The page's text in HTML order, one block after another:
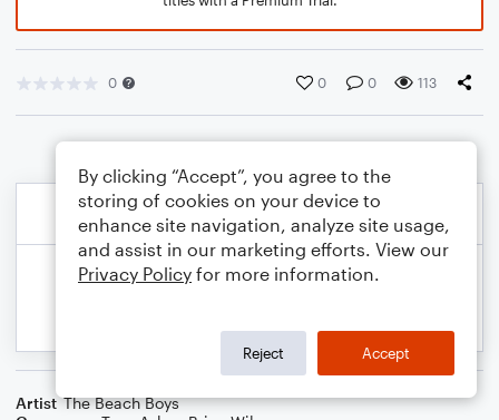
0 0 0 113
Artist The Beach Boys
By clicking “Accept”, you agree to the
storing of cookies on your device to
enhance site navigation, analyze site usage,
and assist in our marketing efforts. View our
Privacy Policy for more information.
Reject Accept